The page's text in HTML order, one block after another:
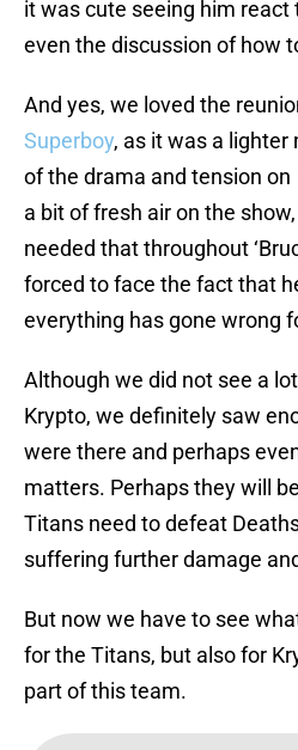
it was cute seeing him react
even the discussion of how
And yes, we loved the
Superboy, as it was a
of the drama and tension on
a bit of fresh air on the
needed that throughout
forced to face the fact that
everything has gone wrong
Although we did not see a
Krypto, we definitely saw
were there and perhaps
matters. Perhaps they will
Titans need to defeat
suffering further damage
But now we have to see
for the Titans, but also for
part of this team.